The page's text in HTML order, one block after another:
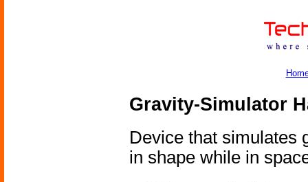
Gravity-Simulator
Device that simulates
in shape while in